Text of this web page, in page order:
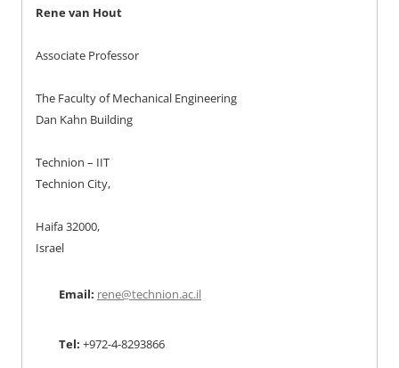
Rene van Hout
Associate Professor
The Faculty of Mechanical Engineering
Dan Kahn Building
Technion – IIT
Technion City,
Haifa 32000,
Israel
Email: rene@technion.ac.il
Tel: +972-4-8293866